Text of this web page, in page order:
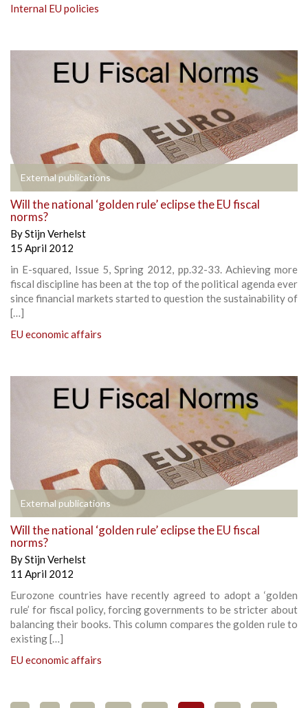
Internal EU policies
External publications
Will the national ‘golden rule’ eclipse the EU fiscal
norms?
ByStijn Verhelst
15 April 2012
in E-squared, Issue 5, Spring 2012, pp.32-33. Achieving more
fiscal discipline has been at the top of the political agenda ever
since financial markets started to question the sustainability of
[…]
EU economic affairs
External publications
Will the national ‘golden rule’ eclipse the EU fiscal
norms?
ByStijn Verhelst
11 April 2012
Eurozone countries have recently agreed to adopt a ‘golden
rule’ for fiscal policy, forcing governments to be stricter about
balancing their books. This column compares the golden rule to
existing […]
EU economic affairs